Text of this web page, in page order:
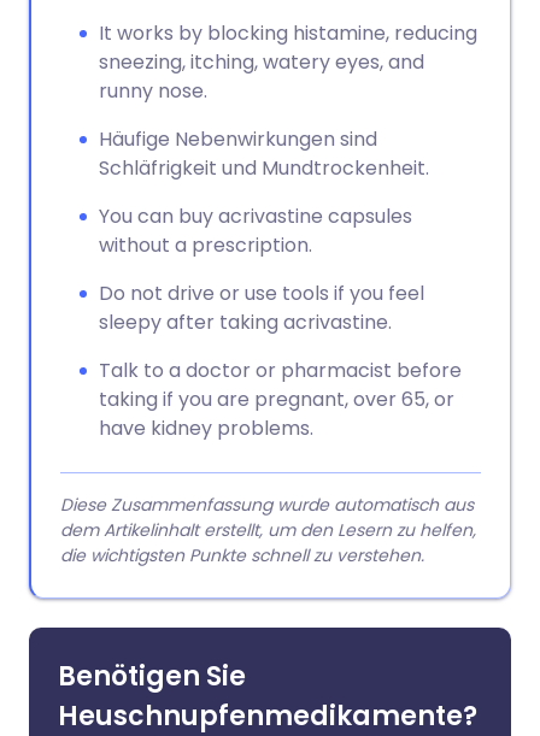
It works by blocking histamine, reducing
sneezing, itching, watery eyes, and
runny nose.
Häufige Nebenwirkungen sind
Schläfrigkeit und Mundtrockenheit.
You can buy acrivastine capsules
without a prescription.
Do not drive or use tools if you feel
sleepy after taking acrivastine.
Talk to a doctor or pharmacist before
taking if you are pregnant, over 65, or
have kidney problems.
Diese Zusammenfassung wurde automatisch aus
dem Artikelinhalt erstellt, um den Lesern zu helfen,
die wichtigsten Punkte schnell zu verstehen.
Benötigen Sie
Heuschnupfenmedikamente?